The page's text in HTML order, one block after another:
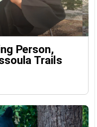
Person,
Trails